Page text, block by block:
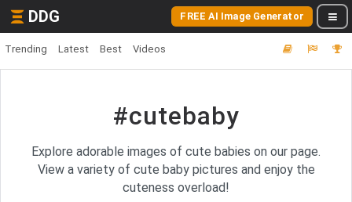
DDG FREE AI Image Generator
Trending Latest Best Videos
#cutebaby
Explore adorable images of cute babies on our page.
View a variety of cute baby pictures and enjoy the
cuteness overload!